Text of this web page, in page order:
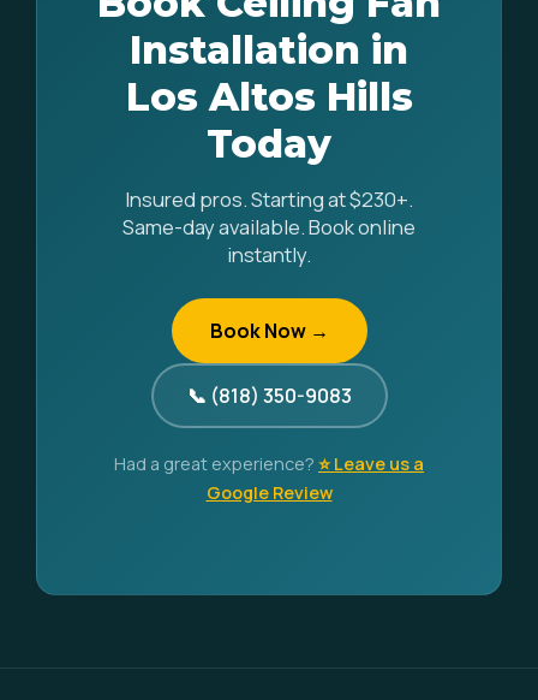
Installation in
Los Altos Hills
Today
Insured pros. Starting at $230+.
Same-day available. Book online
instantly.
Book Now →
📞 (818) 350-9083
Had a great experience? ⭐ Leave us a
Google Review